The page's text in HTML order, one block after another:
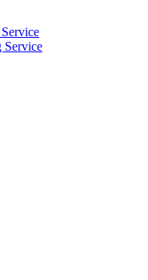
Service